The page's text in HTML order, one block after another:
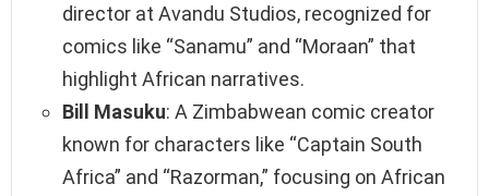
director at Avandu Studios, recognized for
comics like “Sanamu” and “Moraan” that
highlight African narratives.
Bill Masuku: A Zimbabwean comic creator
known for characters like “Captain South
Africa” and “Razorman,” focusing on African